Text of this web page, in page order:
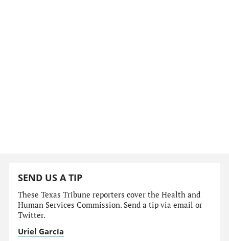
SEND US A TIP
These Texas Tribune reporters cover the Health and
Human Services Commission. Send a tip via email or
Twitter.
Uriel García